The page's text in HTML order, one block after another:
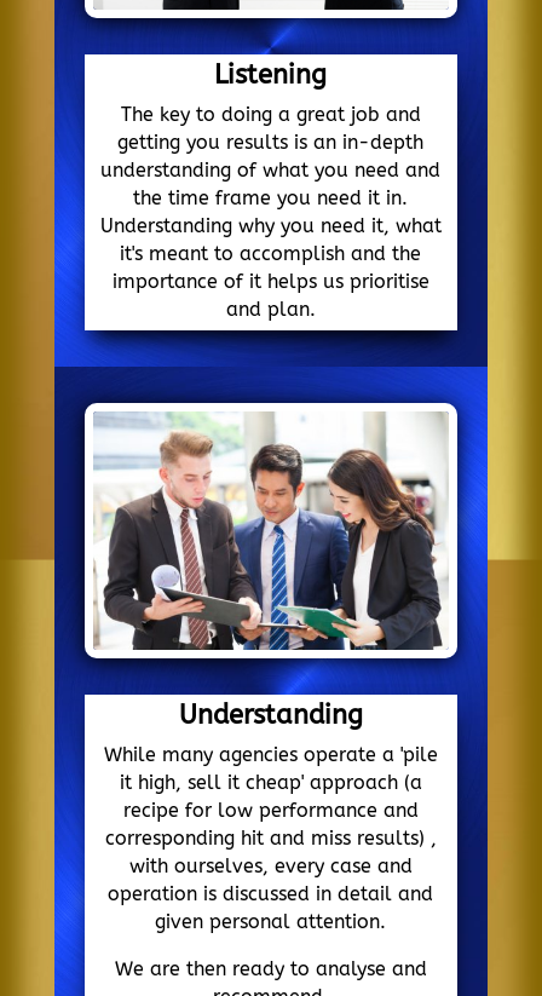
Listening
The key to doing a great job and
getting you results is an in-depth
understanding of what you need and
the time frame you need it in.
Understanding why you need it, what
it's meant to accomplish and the
importance of it helps us prioritise
and plan.
Understanding
While many agencies operate a 'pile
it high, sell it cheap' approach (a
recipe for low performance and
corresponding hit and miss results) ,
with ourselves, every case and
operation is discussed in detail and
given personal attention.
We are then ready to analyse and